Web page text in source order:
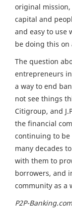
original
capital and
and easy to use
be doing this on
The question
entrepreneurs
a way to end
not see things
Citigroup, and
the financial
continuing to
many decades
with them to
borrowers, and
community as a
P2P-